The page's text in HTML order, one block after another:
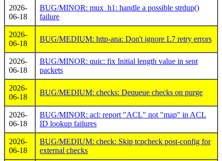
2026-
06-18
BUG/MINOR: mux_h1: handle a possible strdup()
failure
2026-
06-18
BUG/MEDIUM: http-ana: Don't ignore L7 retry errors
2026-
06-18
BUG/MINOR: quic: fix Initial length value in sent
packets
2026-
06-18
BUG/MEDIUM: checks: Dequeue checks on purge
2026-
06-18
BUG/MINOR: acl: report "ACL" not "map" in ACL
ID lookup failures
2026-
06-18
BUG/MEDIUM: check: Skip tcpcheck post-config for
external checks